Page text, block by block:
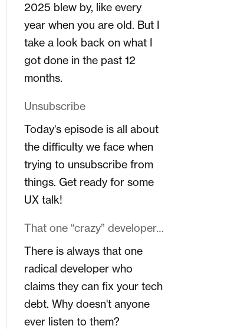
2025 blew by, like every
year when you are old. But I
take a look back on what I
got done in the past 12
months.
Unsubscribe
Today's episode is all about
the difficulty we face when
trying to unsubscribe from
things. Get ready for some
UX talk!
That one “crazy” developer…
There is always that one
radical developer who
claims they can fix your tech
debt. Why doesn't anyone
ever listen to them?